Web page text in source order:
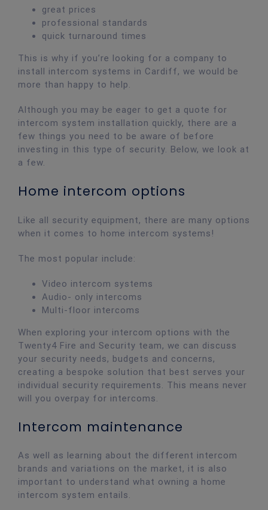
great prices
professional standards
quick turnaround times
This is why if you’re looking for a company to
install intercom systems in Cardiff, we would be
more than happy to help.
Although you may be eager to get a quote for
intercom system installation quickly, there are a
few things you need to be aware of before
investing in this type of security. Below, we look at
a few.
Home intercom options
Like all security equipment, there are many options
when it comes to home intercom systems!
The most popular include:
Video intercom systems
Audio- only intercoms
Multi-floor intercoms
When exploring your intercom options with the
Twenty4 Fire and Security team, we can discuss
your security needs, budgets and concerns,
creating a bespoke solution that best serves your
individual security requirements. This means never
will you overpay for intercoms.
Intercom maintenance
As well as learning about the different intercom
brands and variations on the market, it is also
important to understand what owning a home
intercom system entails.